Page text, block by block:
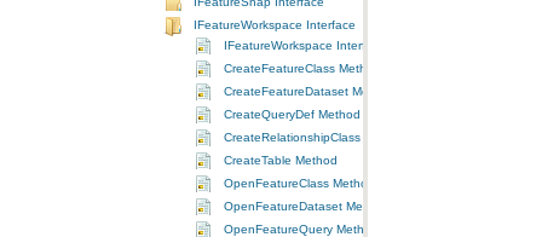
IFeatureWorkspace Interface
IFeatureWorkspace Interface
CreateFeatureClass Method
CreateFeatureDataset Method
CreateQueryDef Method
CreateRelationshipClass Method
CreateTable Method
OpenFeatureClass Method
OpenFeatureDataset Method
OpenFeatureQuery Method